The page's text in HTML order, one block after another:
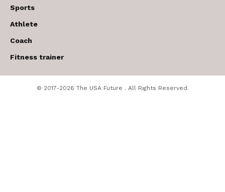
Sports
Athlete
Coach
Fitness trainer
© 2017-2026 The USA Future . All Rights Reserved.